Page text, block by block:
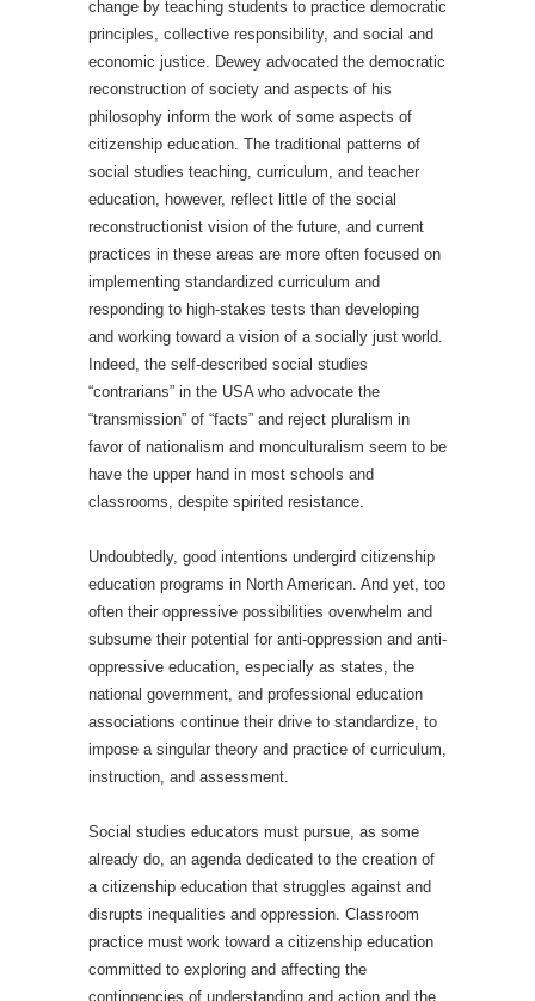
change by teaching students to practice democratic
principles, collective responsibility, and social and
economic justice. Dewey advocated the democratic
reconstruction of society and aspects of his
philosophy inform the work of some aspects of
citizenship education. The traditional patterns of
social studies teaching, curriculum, and teacher
education, however, reflect little of the social
reconstructionist vision of the future, and current
practices in these areas are more often focused on
implementing standardized curriculum and
responding to high-stakes tests than developing
and working toward a vision of a socially just world.
Indeed, the self-described social studies
“contrarians” in the USA who advocate the
“transmission” of “facts” and reject pluralism in
favor of nationalism and monculturalism seem to be
have the upper hand in most schools and
classrooms, despite spirited resistance.
Undoubtedly, good intentions undergird citizenship
education programs in North American. And yet, too
often their oppressive possibilities overwhelm and
subsume their potential for anti-oppression and anti-
oppressive education, especially as states, the
national government, and professional education
associations continue their drive to standardize, to
impose a singular theory and practice of curriculum,
instruction, and assessment.
Social studies educators must pursue, as some
already do, an agenda dedicated to the creation of
a citizenship education that struggles against and
disrupts inequalities and oppression. Classroom
practice must work toward a citizenship education
committed to exploring and affecting the
contingencies of understanding and action and the